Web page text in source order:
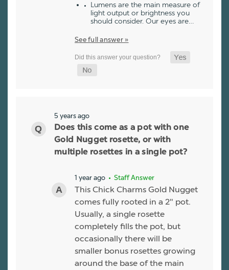
Lumens are the main measure of
light output or brightness you
should consider. Our eyes are…
See full answer »
5 years ago
Does this come as a pot with one
Gold Nugget rosette, or with
multiple rosettes in a single pot?
1 year ago • Staff Answer
This Chick Charms Gold Nugget
comes fully rooted in a 2" pot.
Usually, a single rosette
completely fills the pot, but
occasionally there will be
smaller bonus rosettes growing
around the base of the main